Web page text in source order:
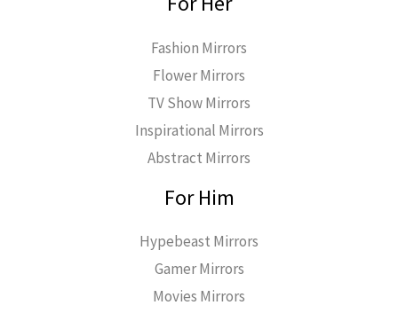
Fashion Mirrors
Flower Mirrors
TV Show Mirrors
Inspirational Mirrors
Abstract Mirrors
For Him
Hypebeast Mirrors
Gamer Mirrors
Movies Mirrors